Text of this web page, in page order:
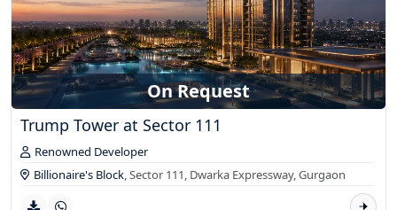
On Request
Trump Tower at Sector 111
Renowned Developer
Billionaire's Block, Sector 111, Dwarka Expressway,Gurgaon